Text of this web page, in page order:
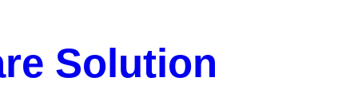
Solution